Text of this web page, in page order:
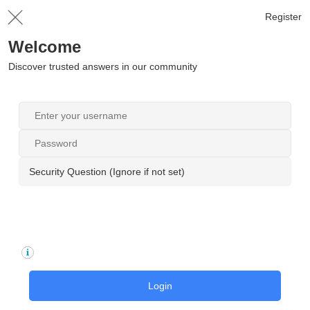
Register
Welcome
Discover trusted answers in our community
Security Question (Ignore if not set)
Login